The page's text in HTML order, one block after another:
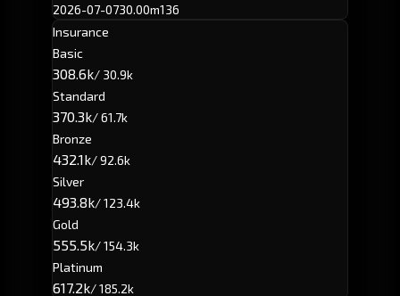
2026-07-0730.00m136
Insurance
Basic
308.6k/ 30.9k
Standard
370.3k/ 61.7k
Bronze
432.1k/ 92.6k
Silver
493.8k/ 123.4k
Gold
555.5k/ 154.3k
Platinum
617.2k/ 185.2k